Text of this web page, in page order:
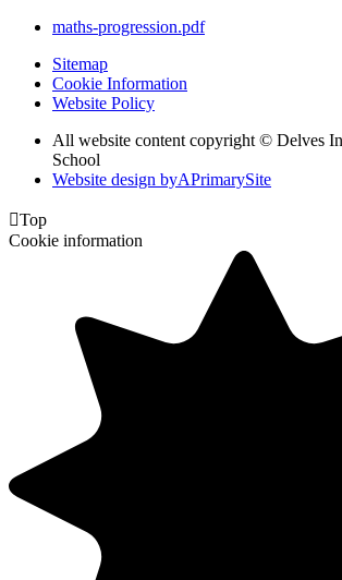
maths-progression.pdf
Sitemap
Cookie Information
Website Policy
All website content copyright © Delves
School
Website design byAPrimarySite
Top
Cookie information